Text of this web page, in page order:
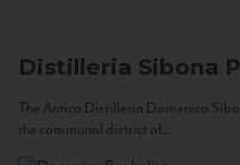
Distilleria Sibona
The Antica Distilleria Domenico
the communal district of...